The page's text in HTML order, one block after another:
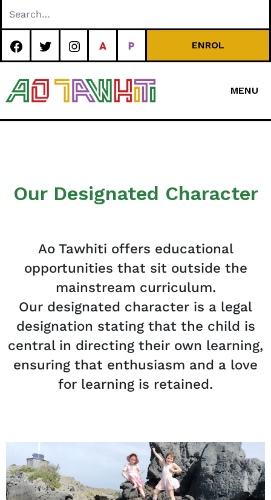
ENROL
MENU
Our Designated Character
Ao Tawhiti offers educational
opportunities that sit outside the
mainstream curriculum.
Our designated character is a legal
designation stating that the child is
central in directing their own learning,
ensuring that enthusiasm and a love
for learning is retained.